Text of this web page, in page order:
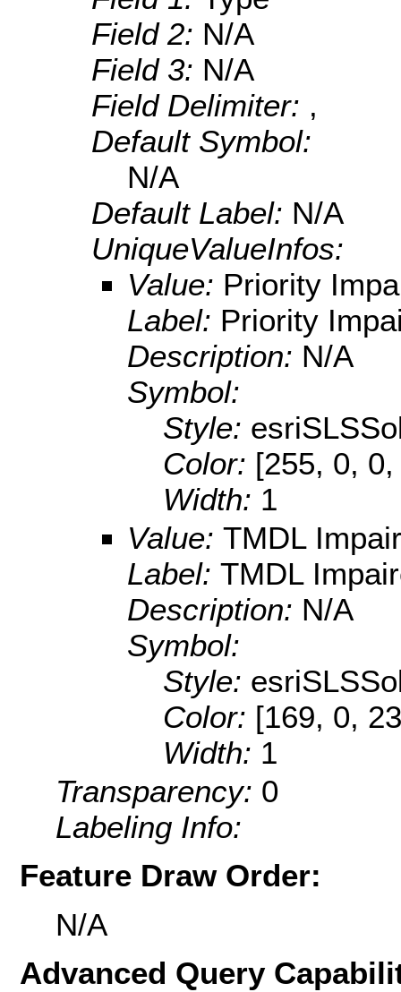
Field 2: N/A
Field 3: N/A
Field Delimiter: ,
Default Symbol:
N/A
Default Label: N/A
UniqueValueInfos:
Value: Priority
Label: Priority
Description: N/A
Symbol:
Style:
Color: [255, 0,
Width: 1
Value: TMDL
Label: TMDL
Description: N/A
Symbol:
Style:
Color: [169, 0,
Width: 1
Transparency: 0
Labeling Info:
Feature Draw Order:
N/A
Advanced Query